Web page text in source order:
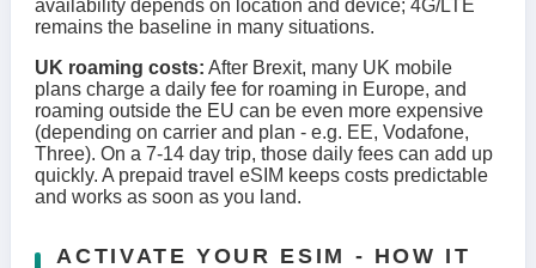
availability depends on location and device; 4G/LTE
remains the baseline in many situations.
UK roaming costs: After Brexit, many UK mobile
plans charge a daily fee for roaming in Europe, and
roaming outside the EU can be even more expensive
(depending on carrier and plan - e.g. EE, Vodafone,
Three). On a 7-14 day trip, those daily fees can add up
quickly. A prepaid travel eSIM keeps costs predictable
and works as soon as you land.
ACTIVATE YOUR ESIM - HOW IT